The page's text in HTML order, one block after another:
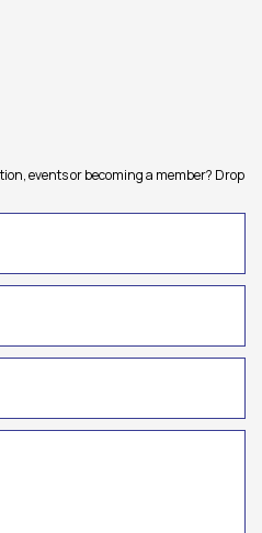
events or becoming a member? Drop